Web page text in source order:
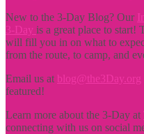
New to the 3-Day Blog? Our
3-Day is a great place to start!
will fill you in on what to
from the route, to camp, and
Email us at blog@the3Day.org
featured!
Learn more about the 3-Day at
connecting with us on social